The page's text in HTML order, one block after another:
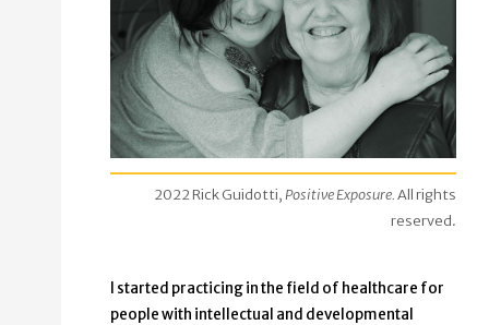
2022 Rick Guidotti,Positive Exposure.All rights
reserved.
I started practicing in the field of healthcare for
people with intellectual and developmental